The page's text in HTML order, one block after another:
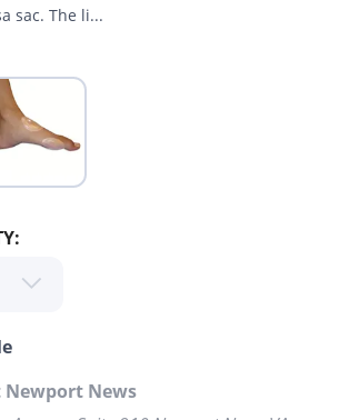
sac. The li...
Newport News